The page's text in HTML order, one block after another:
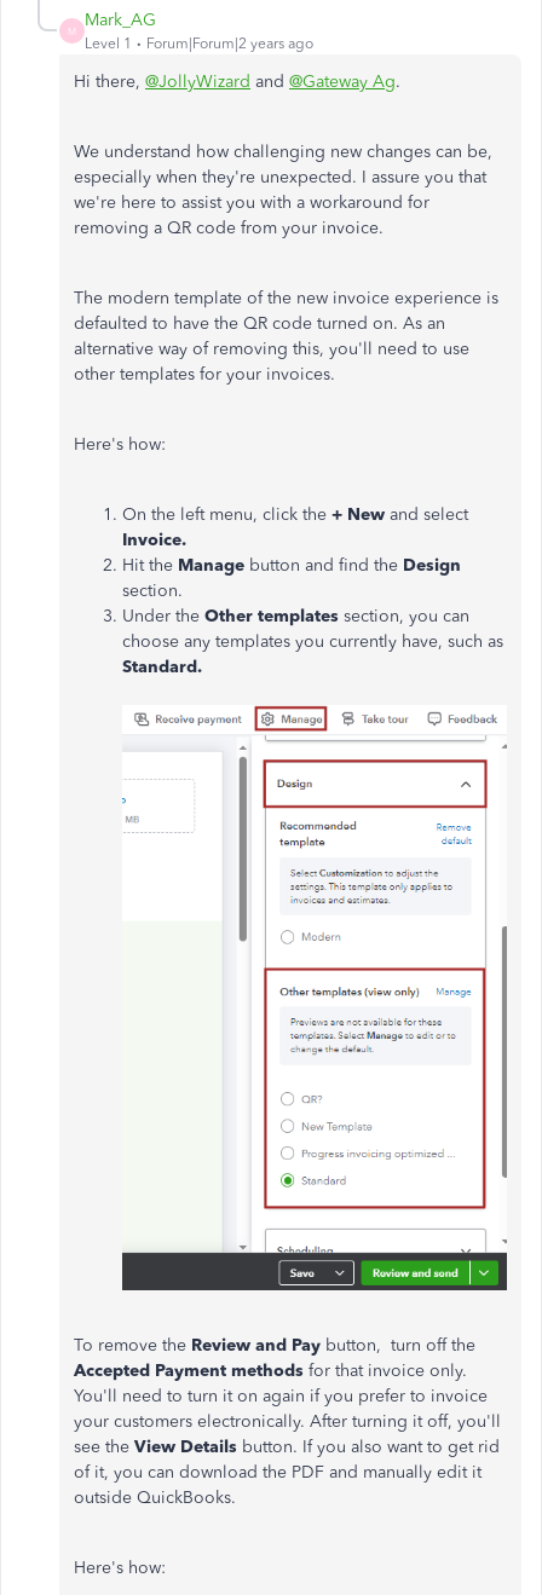
M
Mark_AG
Level 1 Forum|Forum|2 years ago
Hi there, @JollyWizard and @Gateway Ag.
We understand how challenging new changes can be,
especially when they're unexpected. I assure you that
we're here to assist you with a workaround for
removing a QR code from your invoice.
The modern template of the new invoice experience is
defaulted to have the QR code turned on. As an
alternative way of removing this, you'll need to use
other templates for your invoices.
Here's how:
On the left menu, click the + New and select
Invoice.
Hit the Manage button and find the Design
section.
Under the Other templates section, you can
choose any templates you currently have, such as
Standard.
To remove the Review and Pay button, turn off the
Accepted Payment methods for that invoice only.
You'll need to turn it on again if you prefer to invoice
your customers electronically. After turning it off, you'll
see the View Details button. If you also want to get rid
of it, you can download the PDF and manually edit it
outside QuickBooks.
Here's how: